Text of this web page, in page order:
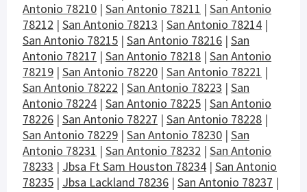
Antonio 78210 | San Antonio 78211 | San Antonio
78212 | San Antonio 78213 | San Antonio 78214 |
San Antonio 78215 | San Antonio 78216 | San
Antonio 78217 | San Antonio 78218 | San Antonio
78219 | San Antonio 78220 | San Antonio 78221 |
San Antonio 78222 | San Antonio 78223 | San
Antonio 78224 | San Antonio 78225 | San Antonio
78226 | San Antonio 78227 | San Antonio 78228 |
San Antonio 78229 | San Antonio 78230 | San
Antonio 78231 | San Antonio 78232 | San Antonio
78233 | Jbsa Ft Sam Houston 78234 | San Antonio
78235 | Jbsa Lackland 78236 | San Antonio 78237 |